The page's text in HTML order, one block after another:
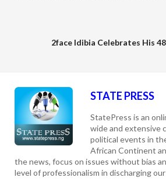
2face Idibia Celebrates His
STATE PRESS
StatePress is an
wide and extensive
political events in
African Continent
the news, focus on issues without bias
level of professionalism in discharging